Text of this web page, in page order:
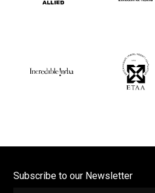
Subscribe to our Newsletter